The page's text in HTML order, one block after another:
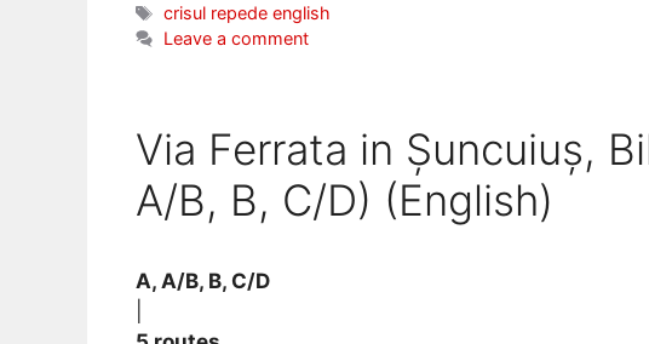
Tags
crisul repede english
Leave a comment
Via Ferrata in Șuncuiuș,
A/B, B, C/D) (English)
A, A/B, B, C/D